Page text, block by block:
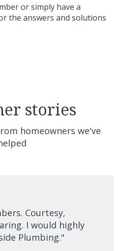
or simply have a
the answers and solutions
stories
homeowners we've
Courtesy,
I would highly
Plumbing."